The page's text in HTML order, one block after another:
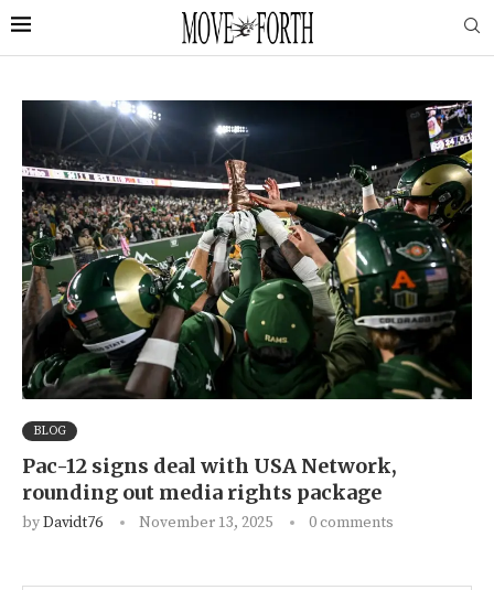
BLOG
Pac-12 signs deal with USA Network,
rounding out media rights package
byDavidt76 November 13, 2025 0 comments